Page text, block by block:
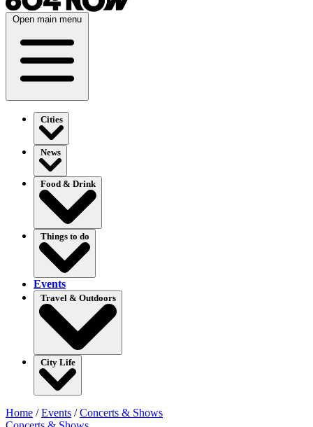
Open main menu
Cities
News
Food & Drink
Things to do
Events
Travel & Outdoors
City Life
Home /Events /Concerts & Shows